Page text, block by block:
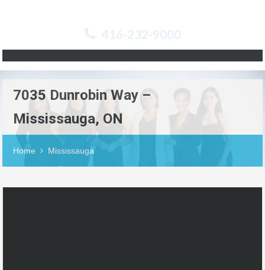
416-232-9000
7035 Dunrobin Way –
Mississauga, ON
Home Mississauga